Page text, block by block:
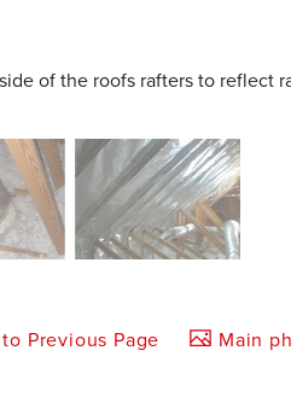
of the roofs rafters to reflect
Previous Page Main